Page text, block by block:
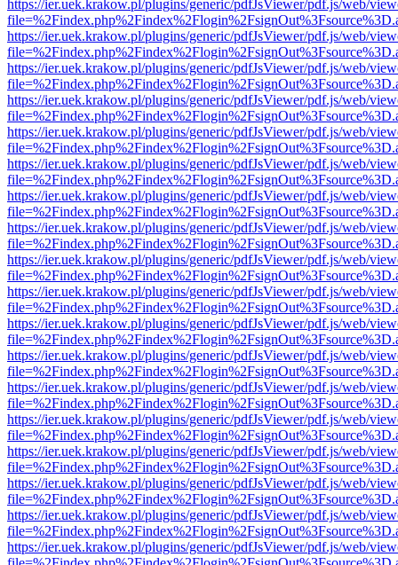
https://ier.uek.krakow.pl/plugins/generic/pdfJsViewer/pdf.js/web/
https://ier.uek.krakow.pl/plugins/generic/pdfJsViewer/pdf.js/web/
https://ier.uek.krakow.pl/plugins/generic/pdfJsViewer/pdf.js/web/
https://ier.uek.krakow.pl/plugins/generic/pdfJsViewer/pdf.js/web/
https://ier.uek.krakow.pl/plugins/generic/pdfJsViewer/pdf.js/web/
https://ier.uek.krakow.pl/plugins/generic/pdfJsViewer/pdf.js/web/
https://ier.uek.krakow.pl/plugins/generic/pdfJsViewer/pdf.js/web/
https://ier.uek.krakow.pl/plugins/generic/pdfJsViewer/pdf.js/web/
https://ier.uek.krakow.pl/plugins/generic/pdfJsViewer/pdf.js/web/
https://ier.uek.krakow.pl/plugins/generic/pdfJsViewer/pdf.js/web/
https://ier.uek.krakow.pl/plugins/generic/pdfJsViewer/pdf.js/web/
https://ier.uek.krakow.pl/plugins/generic/pdfJsViewer/pdf.js/web/
https://ier.uek.krakow.pl/plugins/generic/pdfJsViewer/pdf.js/web/
https://ier.uek.krakow.pl/plugins/generic/pdfJsViewer/pdf.js/web/
https://ier.uek.krakow.pl/plugins/generic/pdfJsViewer/pdf.js/web/
https://ier.uek.krakow.pl/plugins/generic/pdfJsViewer/pdf.js/web/
https://ier.uek.krakow.pl/plugins/generic/pdfJsViewer/pdf.js/web/
https://ier.uek.krakow.pl/plugins/generic/pdfJsViewer/pdf.js/web/